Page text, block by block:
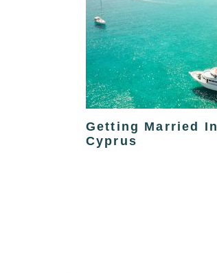
Getting Married In
Cyprus